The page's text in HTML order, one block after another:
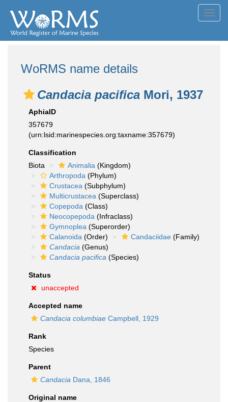
WoRMS name details
Candacia pacifica Mori, 1937
AphiaID
357679
(urn:lsid:marinespecies.org:taxname:357679)
Classification
Biota
Animalia (Kingdom)
Arthropoda (Phylum)
Crustacea (Subphylum)
Multicrustacea (Superclass)
Copepoda (Class)
Neocopepoda (Infraclass)
Gymnoplea (Superorder)
Calanoida (Order) Candaciidae (Family)
Candacia (Genus)
Candacia pacifica (Species)
Status
unaccepted
Accepted name
Candacia columbiae Campbell, 1929
Rank
Species
Parent
Candacia Dana, 1846
Original name